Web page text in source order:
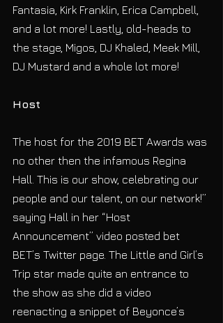
Fantasia, Kirk Franklin, Erica Campbell,
and a lot more! Lastly, old-heads to
the stage, Migos, DJ Khaled, Meek Mill,
DJ Mustard and a whole lot more!
Host
The host for the 2019 BET Awards was
no other then the infamous Regina
Hall. This is our show, celebrating our
people and our talent, on our network!”
saying Hall in her “Host
Announcement” video posted bet
BET’s Twitter page. The Little and Girl’s
Trip star made quite an entrance to
the show as she did a video
reenacting a snippet of Beyonce’s